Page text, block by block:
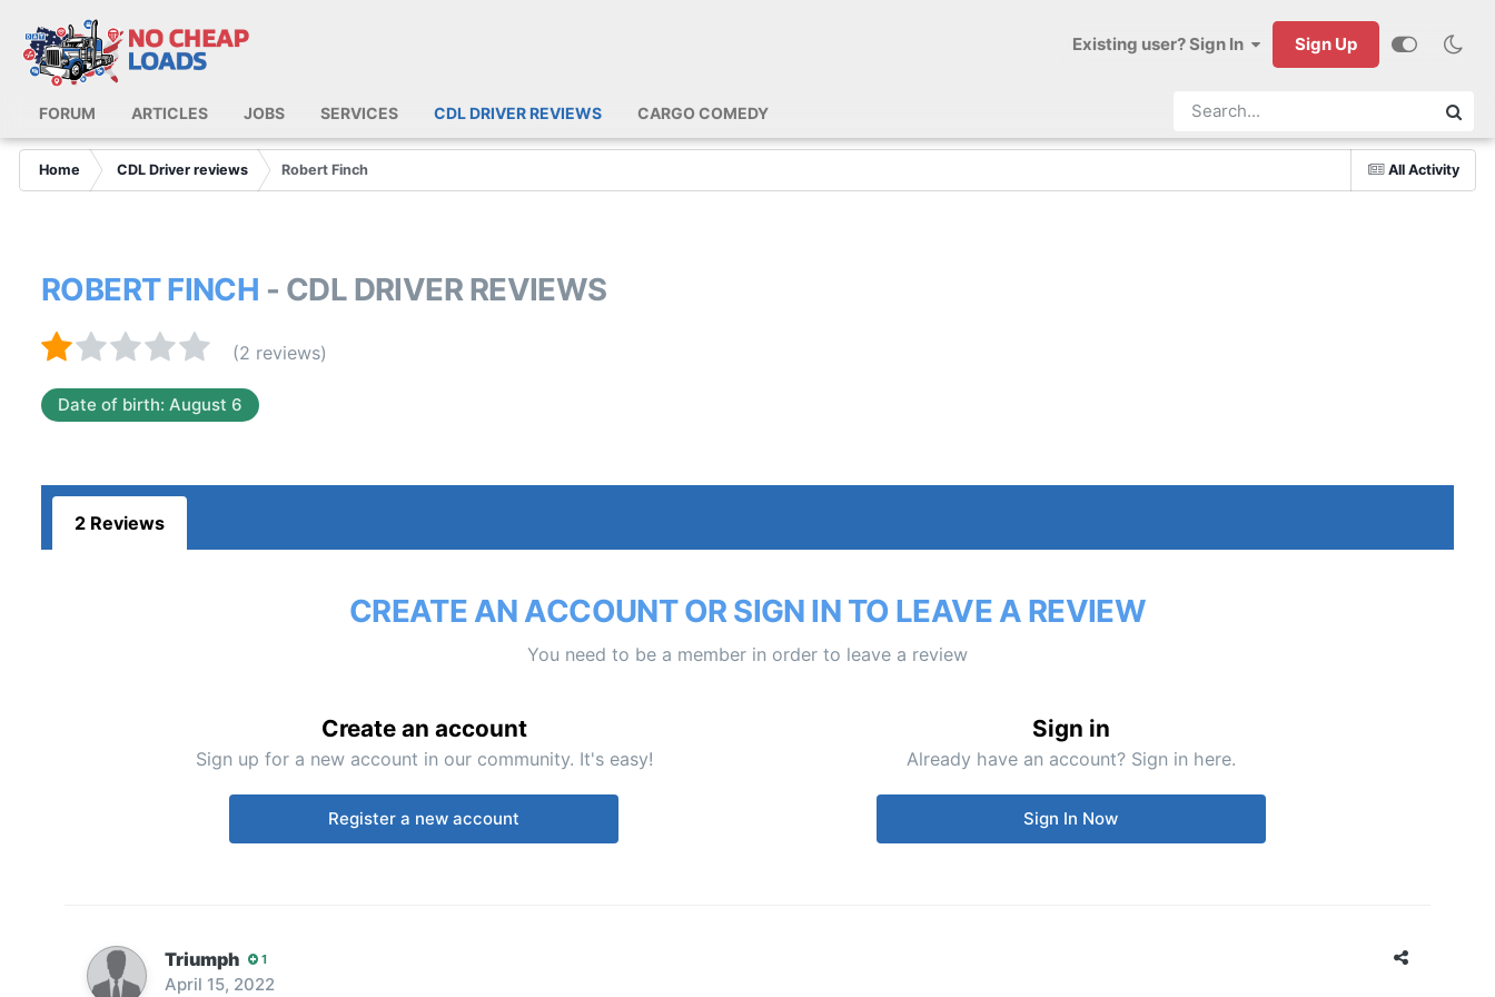
Existing user? Sign In Sign Up
FORUM ARTICLES JOBS SERVICES CDL DRIVER REVIEWS CARGO COMEDY
All Activity
Home CDL Driver reviews Robert Finch
ROBERT FINCH - CDL DRIVER REVIEWS
(2 reviews)
Date of birth: August 6
2 Reviews
CREATE AN ACCOUNT OR SIGN IN TO LEAVE A REVIEW
You need to be a member in order to leave a review
Create an account
Sign up for a new account in our community. It's easy!
Register a new account
Sign in
Already have an account? Sign in here.
Sign In Now
Triumph 1
April 15, 2022